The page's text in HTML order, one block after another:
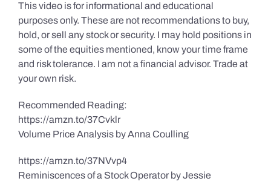
This video is for informational and educational
purposes only. These are not recommendations to buy,
hold, or sell any stock or security. I may hold positions in
some of the equities mentioned, know your time frame
and risk tolerance. I am not a financial advisor. Trade at
your own risk.
Recommended Reading:
https://amzn.to/37Cvklr
Volume Price Analysis by Anna Coulling
https://amzn.to/37NVvp4
Reminiscences of a Stock Operator by Jessie